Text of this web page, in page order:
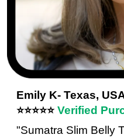
Emily K- Texas,
⭐⭐⭐⭐⭐ Verified
"Sumatra Slim Belly